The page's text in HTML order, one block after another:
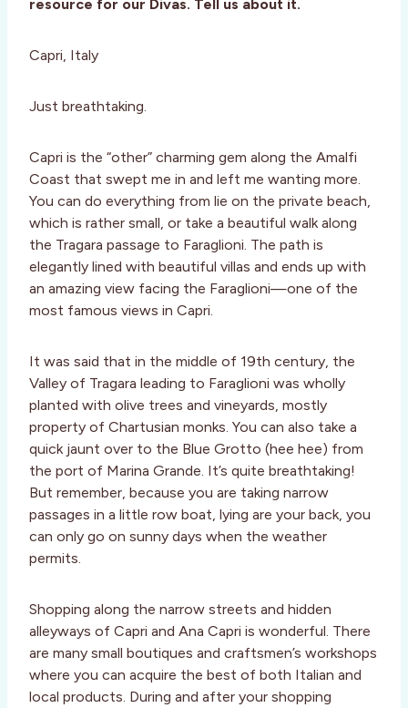
resource for our Divas. Tell us about it.
Capri, Italy
Just breathtaking.
Capri is the “other” charming gem along the Amalfi
Coast that swept me in and left me wanting more.
You can do everything from lie on the private beach,
which is rather small, or take a beautiful walk along
the Tragara passage to Faraglioni. The path is
elegantly lined with beautiful villas and ends up with
an amazing view facing the Faraglioni—one of the
most famous views in Capri.
It was said that in the middle of 19th century, the
Valley of Tragara leading to Faraglioni was wholly
planted with olive trees and vineyards, mostly
property of Chartusian monks. You can also take a
quick jaunt over to the Blue Grotto (hee hee) from
the port of Marina Grande. It’s quite breathtaking!
But remember, because you are taking narrow
passages in a little row boat, lying are your back, you
can only go on sunny days when the weather
permits.
Shopping along the narrow streets and hidden
alleyways of Capri and Ana Capri is wonderful. There
are many small boutiques and craftsmen’s workshops
where you can acquire the best of both Italian and
local products. During and after your shopping